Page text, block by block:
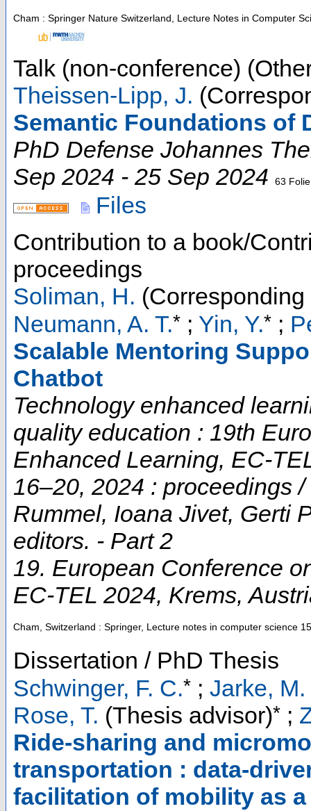
Cham : Springer Nature Switzerland, Lecture Notes in Computer
Talk (non-conference)
Theissen-Lipp, J.
Semantic Foundations of
PhD Defense Johannes
Sep 2024 - 25 Sep 2024
63
Files
Contribution to a book/
proceedings
Soliman, H.
Neumann, A. T.* ; Yin, Y.* ;
Scalable Mentoring
Chatbot
Technology enhanced
quality education : 19th
Enhanced Learning, EC-
16–20, 2024 : proceedings
Rummel, Ioana Jivet, Gerti
editors. - Part 2
19. European Conference
EC-TEL 2024, Krems,
Cham, Switzerland : Springer, Lecture notes in computer science
Dissertation / PhD Thesis
Schwinger, F. C.* ; Jarke, M.
Rose, T. (Thesis advisor)* ;
Ride-sharing and
transportation : data-
facilitation of mobility as